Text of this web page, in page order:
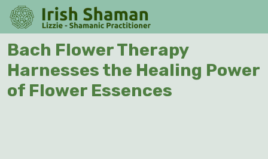
Skip
content
Bach Flower Therapy
Harnesses the Healing Power
of Flower Essences